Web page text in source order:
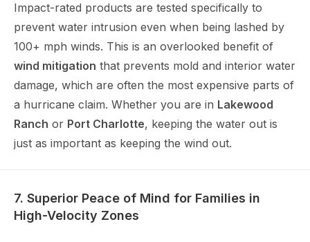
Impact-rated products are tested specifically to
prevent water intrusion even when being lashed by
100+ mph winds. This is an overlooked benefit of
wind mitigation that prevents mold and interior water
damage, which are often the most expensive parts of
a hurricane claim. Whether you are in Lakewood
Ranch or Port Charlotte, keeping the water out is
just as important as keeping the wind out.
7. Superior Peace of Mind for Families in
High-Velocity Zones